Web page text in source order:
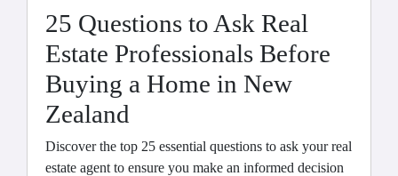
25 Questions to Ask Real
Estate Professionals Before
Buying a Home in New
Zealand
Discover the top 25 essential questions to ask your real
estate agent to ensure you make an informed decision